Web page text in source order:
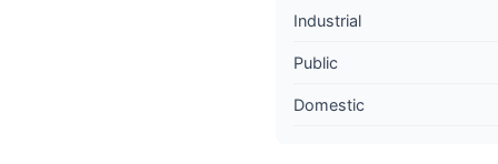
Industrial
Public
Domestic